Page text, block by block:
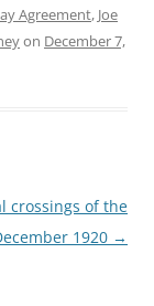
Agreement, Joe
on December 7,
crossings of the
1920 →